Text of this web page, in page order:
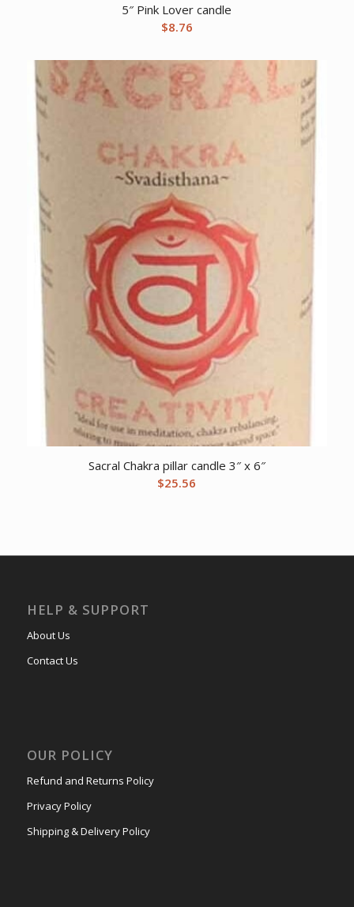
5″ Pink Lover candle
$8.76
Sacral Chakra pillar candle 3″ x 6″
$25.56
HELP & SUPPORT
About Us
Contact Us
OUR POLICY
Refund and Returns Policy
Privacy Policy
Shipping & Delivery Policy